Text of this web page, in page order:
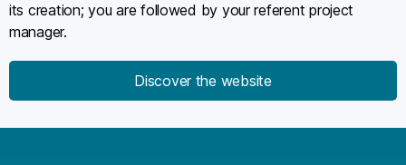
its creation; you are followed by your referent project
manager.
Discover the website